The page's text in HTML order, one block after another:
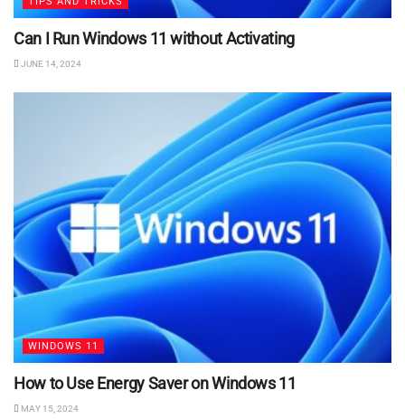
Can I Run Windows 11 without Activating
JUNE 14, 2024
WINDOWS 11
How to Use Energy Saver on Windows 11
MAY 15, 2024